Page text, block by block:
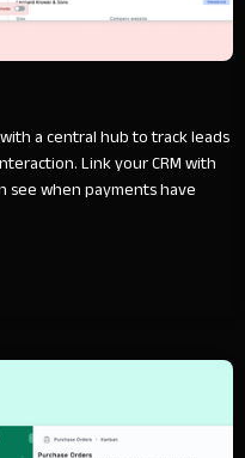
a central hub to track leads
Link your CRM with
see when payments have